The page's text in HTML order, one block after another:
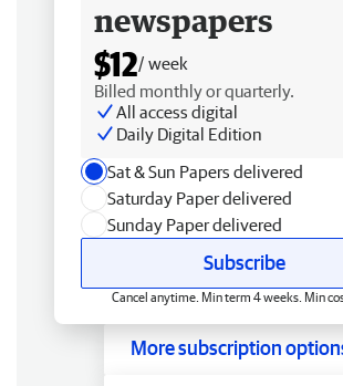
newspapers
$12/ week
Billed monthly or quarterly.
All access digital
Daily Digital Edition
Sat & Sun Papers delivered
Saturday Paper delivered
Sunday Paper delivered
Subscribe
Cancel anytime. Min term 4 weeks. Min
More subscription